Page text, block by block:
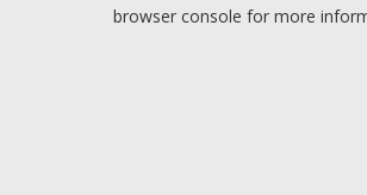
browser console for more